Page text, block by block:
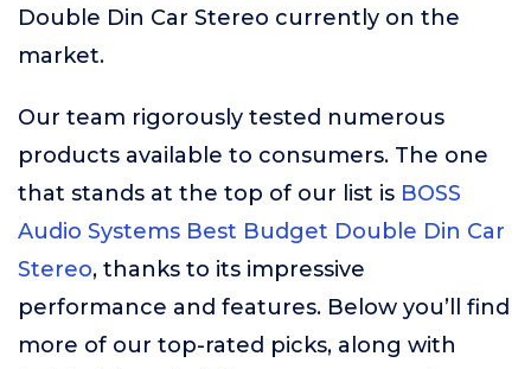
Double Din Car Stereo currently on the
market.
Our team rigorously tested numerous
products available to consumers. The one
that stands at the top of our list is BOSS
Audio Systems Best Budget Double Din Car
Stereo, thanks to its impressive
performance and features. Below you’ll find
more of our top-rated picks, along with